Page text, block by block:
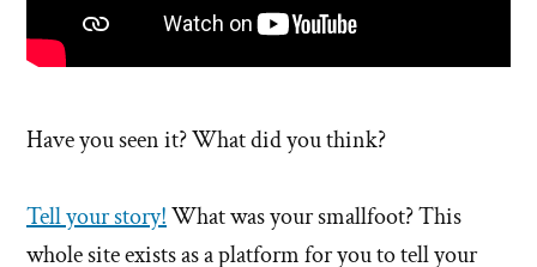
Have you seen it? What did you think?
Tell your story!What was your smallfoot? This
whole site exists as a platform for you to tell your